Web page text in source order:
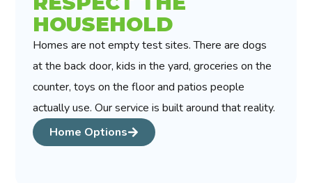
HOUSEHOLD
Homes are not empty test sites. There are dogs
at the back door, kids in the yard, groceries on the
counter, toys on the floor and patios people
actually use. Our service is built around that reality.
Home Options